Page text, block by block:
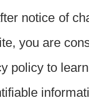
notice of
you are
policy to